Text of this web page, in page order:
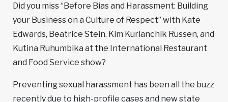
Did you miss “Before Bias and Harassment: Building
your Business on a Culture of Respect” with Kate
Edwards, Beatrice Stein, Kim Kurlanchik Russen, and
Kutina Ruhumbika at the International Restaurant
and Food Service show?
Preventing sexual harassment has been all the buzz
recently due to high-profile cases and new state